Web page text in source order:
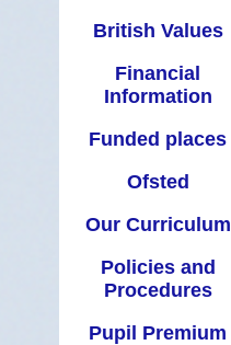
British Values
Financial
Information
Funded places
Ofsted
Our Curriculum
Policies and
Procedures
Pupil Premium